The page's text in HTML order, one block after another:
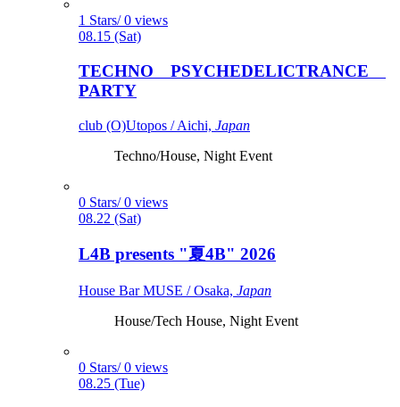
1 Stars/ 0 views
08.15 (Sat)
TECHNO PSYCHEDELICTRANCE
PARTY
club (O)Utopos / Aichi, Japan
Techno/House, Night Event
0 Stars/ 0 views
08.22 (Sat)
L4B presents "夏4B" 2026
House Bar MUSE / Osaka, Japan
House/Tech House, Night Event
0 Stars/ 0 views
08.25 (Tue)